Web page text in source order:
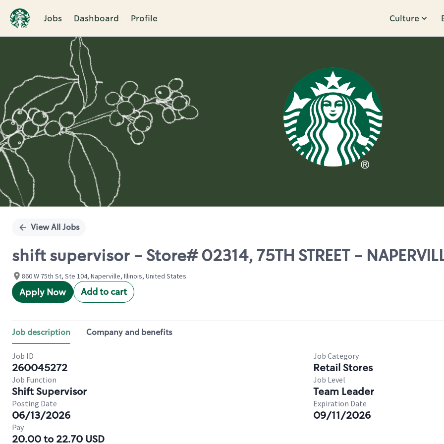
Jobs Dashboard Profile Culture
Single
View All Jobs
shift supervisor - Store# 02314, 75TH STREET -
860 W 75th St, Ste 104, Naperville, Illinois, United States
Apply Now Add to cart
Job description Company and benefits
Job ID
260045272
Job Category
Retail Stores
Job Function
Shift Supervisor
Job Level
Team Leader
Posting Date
06/13/2026
Expiration Date
09/11/2026
Pay
20.00 to 22.70 USD